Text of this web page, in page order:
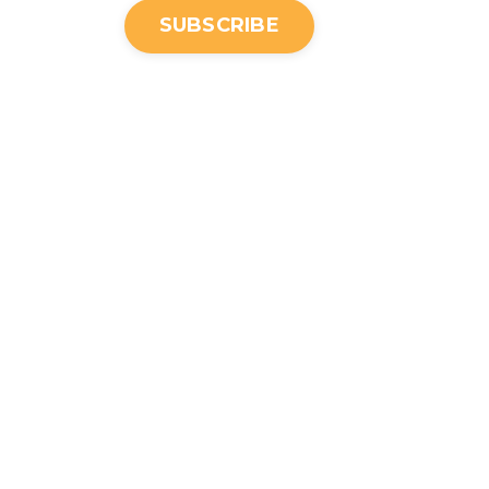
SUBSCRIBE